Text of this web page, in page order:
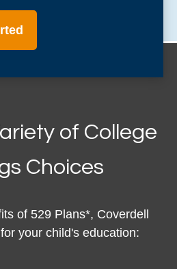
of College
Choices
of 529 Plans*, Coverdell
your child's education: